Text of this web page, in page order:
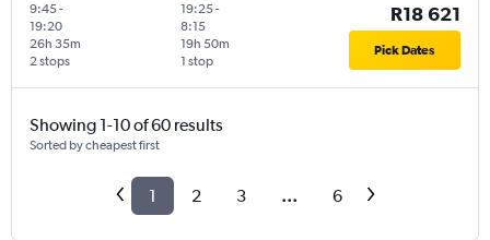
9:45-
19:20
2 stops
26h 35m
19:25-
8:15
1 stop
19h 50m
R18 621
Pick Dates
Showing 1-10 of 60 results
Sorted by cheapest first
1 2 3 ... 6